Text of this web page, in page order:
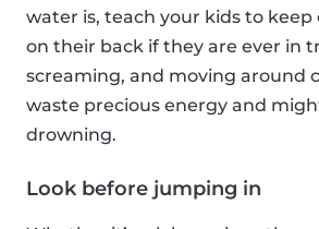
water is, teach your kids to keep
on their back if they are ever in
screaming, and moving around
waste precious energy and
drowning.
Look before jumping in